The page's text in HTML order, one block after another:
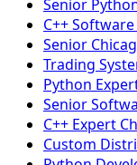
Senior
C++
Senior
Trading
Python
Senior
C++ Expert
Custom